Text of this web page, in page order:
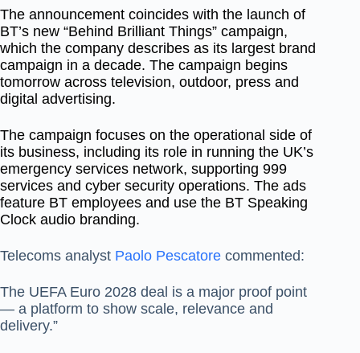
The announcement coincides with the launch of
BT’s new “Behind Brilliant Things” campaign,
which the company describes as its largest brand
campaign in a decade. The campaign begins
tomorrow across television, outdoor, press and
digital advertising.
The campaign focuses on the operational side of
its business, including its role in running the UK’s
emergency services network, supporting 999
services and cyber security operations. The ads
feature BT employees and use the BT Speaking
Clock audio branding.
Telecoms analyst Paolo Pescatore commented:
The UEFA Euro 2028 deal is a major proof point
— a platform to show scale, relevance and
delivery.”